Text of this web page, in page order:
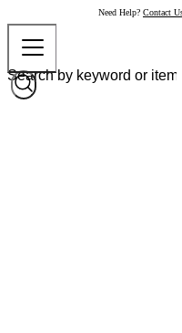
Need Help? Contact